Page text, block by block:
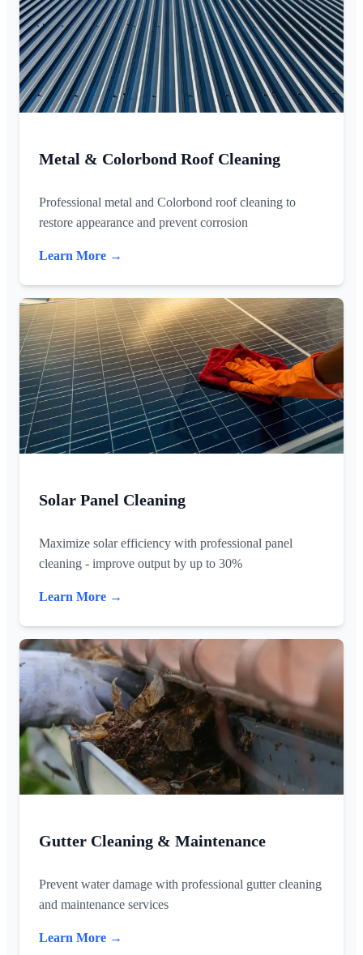
Metal & Colorbond Roof Cleaning
Professional metal and Colorbond roof cleaning to
restore appearance and prevent corrosion
Learn More →
Solar Panel Cleaning
Maximize solar efficiency with professional panel
cleaning - improve output by up to 30%
Learn More →
Gutter Cleaning & Maintenance
Prevent water damage with professional gutter cleaning
and maintenance services
Learn More →